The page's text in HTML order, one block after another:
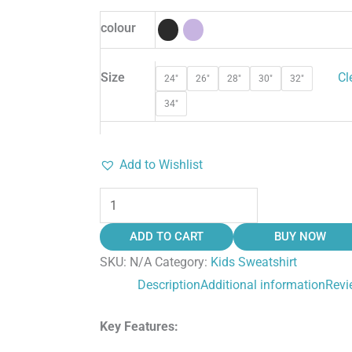
colour
Size 24" 26" 28" 30" 32"
34"
Add to Wishlist
ADD TO CART BUY NOW
SKU: N/A Category: Kids Sweatshirt
DescriptionAdditional information
Key Features: